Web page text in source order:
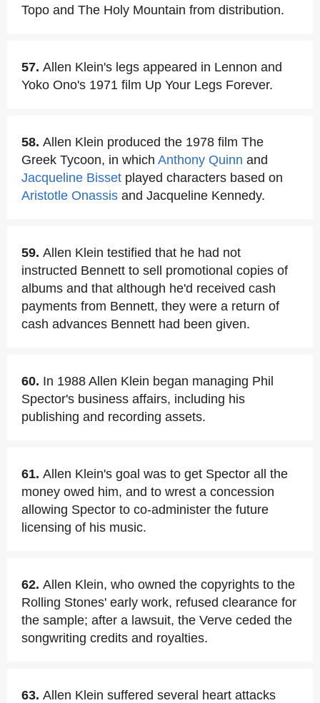
Topo and The Holy Mountain from distribution.
57. Allen Klein's legs appeared in Lennon and
Yoko Ono's 1971 film Up Your Legs Forever.
58. Allen Klein produced the 1978 film The
Greek Tycoon, in which Anthony Quinn and
Jacqueline Bisset played characters based on
Aristotle Onassis and Jacqueline Kennedy.
59. Allen Klein testified that he had not
instructed Bennett to sell promotional copies of
albums and that although he'd received cash
payments from Bennett, they were a return of
cash advances Bennett had been given.
60. In 1988 Allen Klein began managing Phil
Spector's business affairs, including his
publishing and recording assets.
61. Allen Klein's goal was to get Spector all the
money owed him, and to wrest a concession
allowing Spector to co-administer the future
licensing of his music.
62. Allen Klein, who owned the copyrights to the
Rolling Stones' early work, refused clearance for
the sample; after a lawsuit, the Verve ceded the
songwriting credits and royalties.
63. Allen Klein suffered several heart attacks